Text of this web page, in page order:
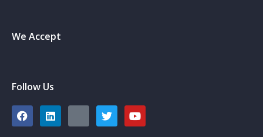
We Accept
Follow Us